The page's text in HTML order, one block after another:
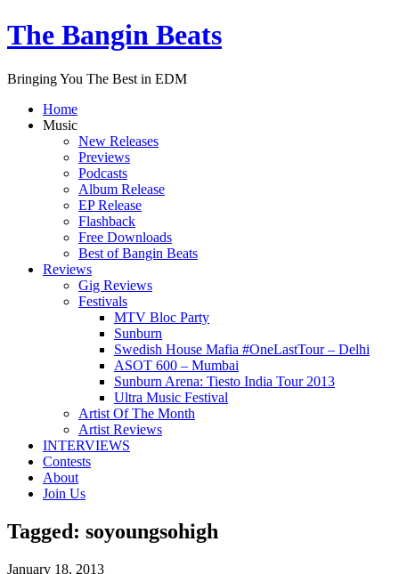
The Bangin Beats
Bringing You The Best in EDM
Home
Music
New Releases
Previews
Podcasts
Album Release
EP Release
Flashback
Free Downloads
Best of Bangin Beats
Reviews
Gig Reviews
Festivals
MTV Bloc Party
Sunburn
Swedish House Mafia #OneLastTour – Delhi
ASOT 600 – Mumbai
Sunburn Arena: Tiesto India Tour 2013
Ultra Music Festival
Artist Of The Month
Artist Reviews
INTERVIEWS
Contests
About
Join Us
Tagged: soyoungsohigh
January 18, 2013